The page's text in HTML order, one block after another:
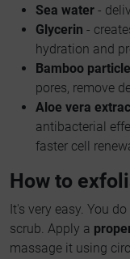
Sea water -
Glycerin -
hydration and
Bamboo
pores, remove
Aloe vera
antibacterial
faster cell
How to
It's very easy. You
scrub. Apply a
massage it using